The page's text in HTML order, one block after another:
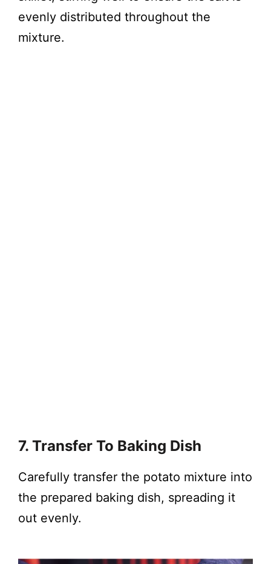
evenly distributed throughout the
mixture.
7. Transfer To Baking Dish
Carefully transfer the potato mixture into
the prepared baking dish, spreading it
out evenly.